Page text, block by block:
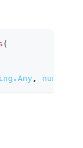
(
,